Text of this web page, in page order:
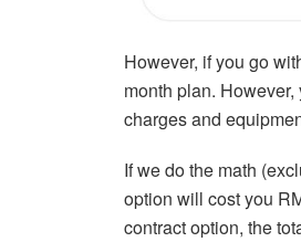
However, if you go
month plan.
charges and
If we do the math
option will cost you
contract option, the